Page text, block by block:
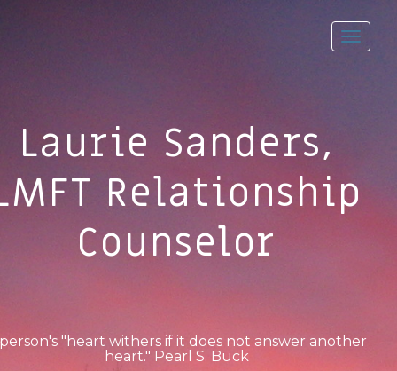
Laurie Sanders,
Relationship
Counselor
"heart withers if it does not answer another
heart." Pearl S. Buck